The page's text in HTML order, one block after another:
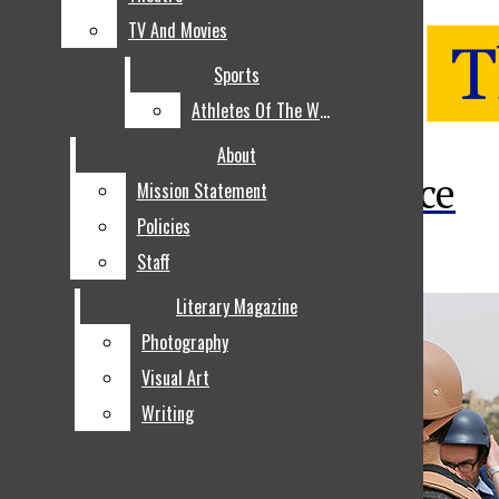
The Voice
Search
Open
TV And Movies
Sports
Athletes Of The Week
About
Mission Statement
Policies
Staff
Literary Magazine
Photography
Visual Art
Writing
TV And Movies
Sports
Athletes Of The Week
About
Mission Statement
Policies
Staff
Literary Magazine
Photography
Visual Art
Writing